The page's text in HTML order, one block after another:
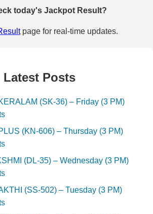
today's Jackpot Result?
page for real-time updates.
Latest Posts
(SK-36) – Friday (3 PM)
(KN-606) – Thursday (3 PM)
(DL-35) – Wednesday (3 PM)
(SS-502) – Tuesday (3 PM)